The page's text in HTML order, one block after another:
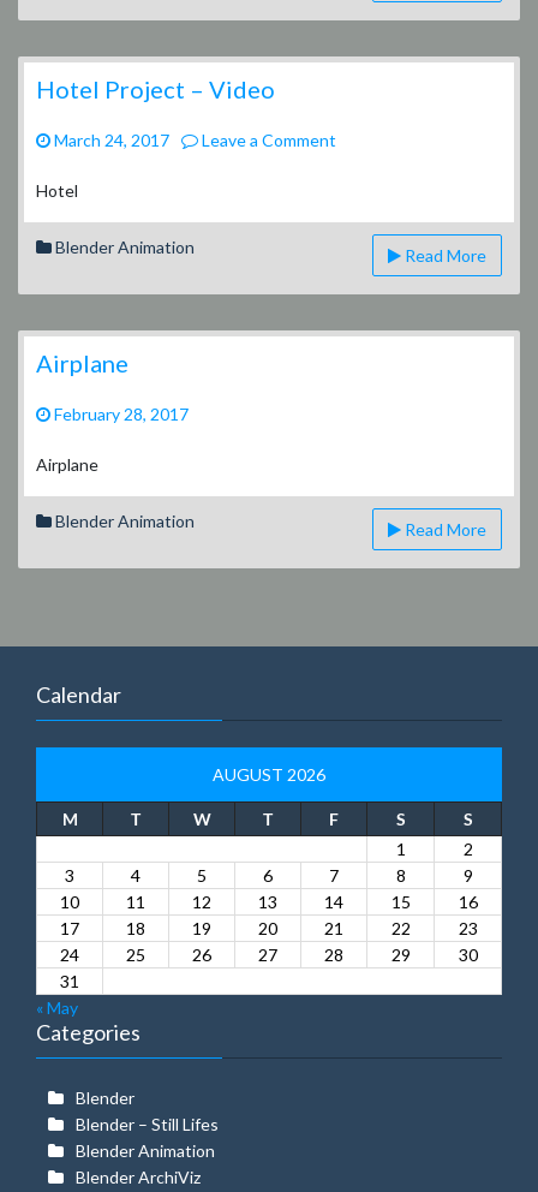
Hotel Project – Video
March 24, 2017 Leave a Comment
Video
Hotel
Blender Animation Read More
Airplane
February 28, 2017
Airplane
Blender Animation Read More
Calendar
AUGUST 2026
M T W T F S
S
1
2
3
4 5 6 7 8
9
10
11 12 13 14 15
16
17
18 19 20 21 22
23
24
25 26 27 28 29
30
31
« May
Categories
Blender
Blender – Still Lifes
Blender Animation
Blender ArchiViz